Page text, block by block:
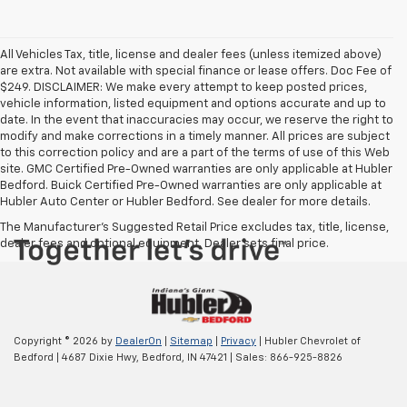
All Vehicles Tax, title, license and dealer fees (unless itemized above)
are extra. Not available with special finance or lease offers. Doc Fee of
$249. DISCLAIMER: We make every attempt to keep posted prices,
vehicle information, listed equipment and options accurate and up to
date. In the event that inaccuracies may occur, we reserve the right to
modify and make corrections in a timely manner. All prices are subject
to this correction policy and are a part of the terms of use of this Web
site. GMC Certified Pre-Owned warranties are only applicable at Hubler
Bedford. Buick Certified Pre-Owned warranties are only applicable at
Hubler Auto Center or Hubler Bedford. See dealer for more details.
The Manufacturer's Suggested Retail Price excludes tax, title, license,
dealer fees and optional equipment. Dealer sets final price.
Copyright © 2026 by DealerOn Sitemap Privacy | Hubler Chevrolet of
Bedford
4687 Dixie Hwy, Bedford, IN 47421 | Sales: 866-925-8826